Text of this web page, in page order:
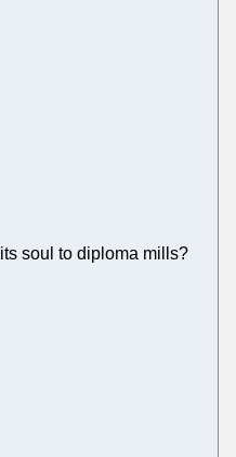
soul to diploma mills?